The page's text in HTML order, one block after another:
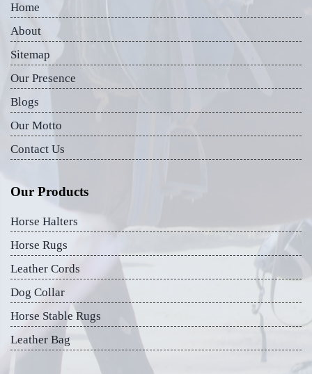
Home
About
Sitemap
Our Presence
Blogs
Our Motto
Contact Us
Our Products
Horse Halters
Horse Rugs
Leather Cords
Dog Collar
Horse Stable Rugs
Leather Bag